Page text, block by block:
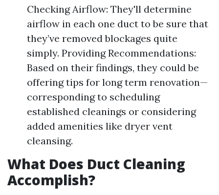
Checking Airflow: They'll determine
airflow in each one duct to be sure that
they’ve removed blockages quite
simply. Providing Recommendations:
Based on their findings, they could be
offering tips for long term renovation—
corresponding to scheduling
established cleanings or considering
added amenities like dryer vent
cleansing.
What Does Duct Cleaning
Accomplish?